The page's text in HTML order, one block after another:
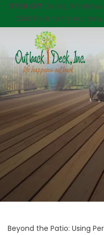
$750 Off Decks,
Click here to try our new
Beyond the Patio: Using